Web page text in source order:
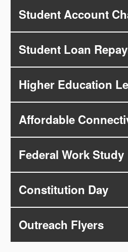
Student Account
Student Loan
Higher Education
Affordable
Federal Work Study
Constitution Day
Outreach Flyers